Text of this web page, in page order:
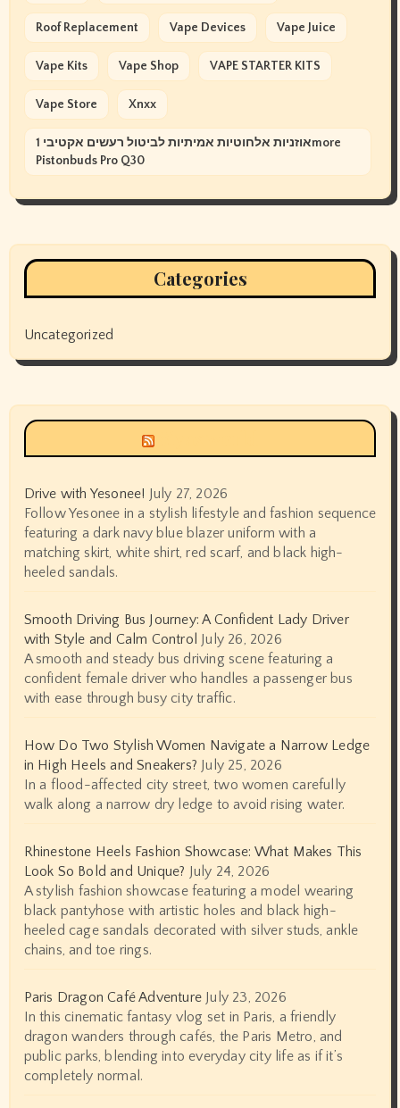
Roof Replacement Vape Devices Vape Juice
Vape Kits Vape Shop VAPE STARTER KITS
Vape Store Xnxx
אוזניות אלחוטיות אמיתיות לביטול רעשים אקטיבי 1more
Pistonbuds Pro Q30
Categories
Uncategorized
Drive with Yesonee! July 27, 2026
Follow Yesonee in a stylish lifestyle and fashion sequence
featuring a dark navy blue blazer uniform with a
matching skirt, white shirt, red scarf, and black high-
heeled sandals.
Smooth Driving Bus Journey: A Confident Lady Driver
with Style and Calm Control July 26, 2026
A smooth and steady bus driving scene featuring a
confident female driver who handles a passenger bus
with ease through busy city traffic.
How Do Two Stylish Women Navigate a Narrow Ledge
in High Heels and Sneakers? July 25, 2026
In a flood-affected city street, two women carefully
walk along a narrow dry ledge to avoid rising water.
Rhinestone Heels Fashion Showcase: What Makes This
Look So Bold and Unique? July 24, 2026
A stylish fashion showcase featuring a model wearing
black pantyhose with artistic holes and black high-
heeled cage sandals decorated with silver studs, ankle
chains, and toe rings.
Paris Dragon Café Adventure July 23, 2026
In this cinematic fantasy vlog set in Paris, a friendly
dragon wanders through cafés, the Paris Metro, and
public parks, blending into everyday city life as if it’s
completely normal.